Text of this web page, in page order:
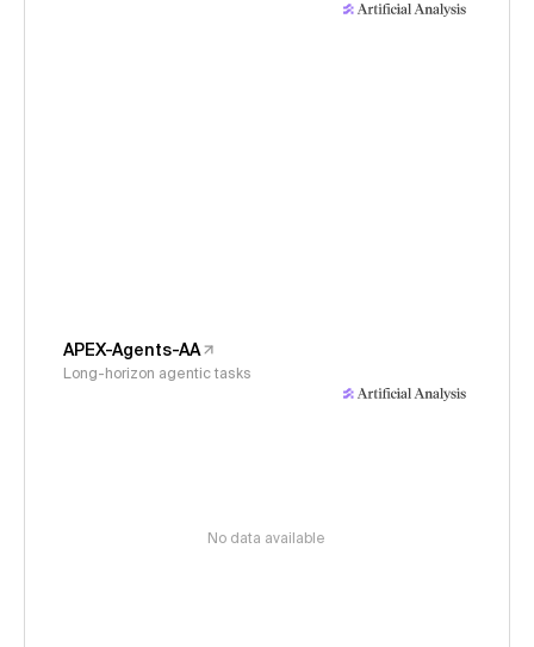
APEX-Agents-AA
Long-horizon agentic tasks
No data available